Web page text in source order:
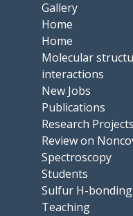
Gallery
Home
Home
Molecular
interactions
New Jobs
Publications
Research Projects
Review on
Spectroscopy
Students
Sulfur H-bonding
Teaching